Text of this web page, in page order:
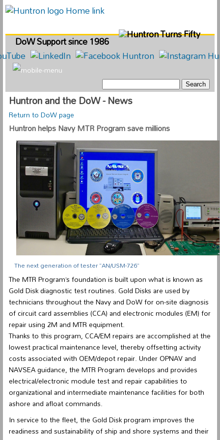
DoW Support since 1986
Huntron and the DoW - News
Return to DoW page
Huntron helps Navy MTR Program save millions
The next generation of tester “AN/USM-726”
The MTR Program’s foundation is built upon what is known as
Gold Disk diagnostic test routines. Gold Disks are used by
technicians throughout the Navy and DoW for on-site diagnosis
of circuit card assemblies (CCA) and electronic modules (EM) for
repair using 2M and MTR equipment.
Thanks to this program, CCA/EM repairs are accomplished at the
lowest practical maintenance level, thereby offsetting activity
costs associated with OEM/depot repair. Under OPNAV and
NAVSEA guidance, the MTR Program develops and provides
electrical/electronic module test and repair capabilities to
organizational and intermediate maintenance facilities for both
ashore and afloat commands.
In service to the fleet, the Gold Disk program improves the
readiness and sustainability of ship and shore systems and their